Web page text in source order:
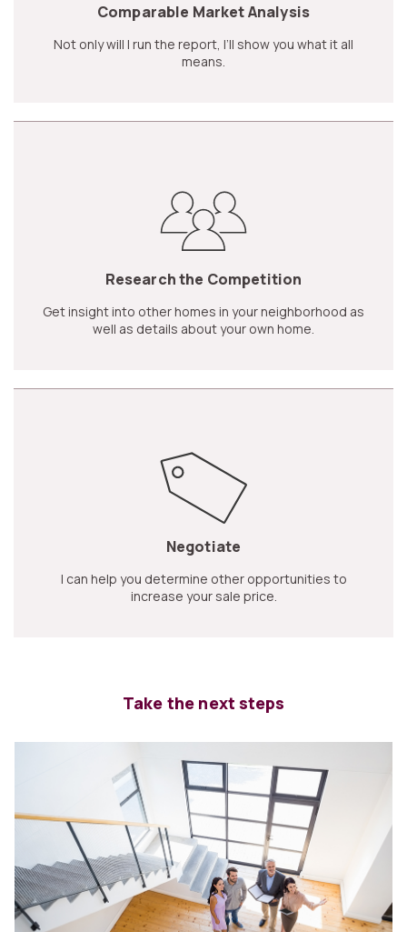
Comparable Market Analysis
Not only will I run the report, I’ll show you what it all
means.
Research the Competition
Get insight into other homes in your neighborhood as
well as details about your own home.
Negotiate
I can help you determine other opportunities to
increase your sale price.
Take the next steps